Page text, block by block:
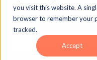
you visit this website. A
browser to remember your
tracked.
Accept
Base
There are no